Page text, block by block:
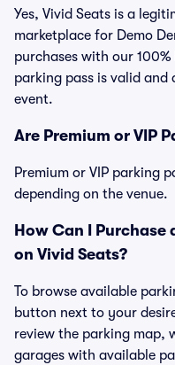
Yes, Vivid Seats is a
marketplace for Demo
purchases with our
parking pass is valid
event.
Are Premium or VIP
Premium or VIP parking
depending on the venue.
How Can I Purchase
on Vivid Seats?
To browse available
button next to your
review the parking map,
garages with available